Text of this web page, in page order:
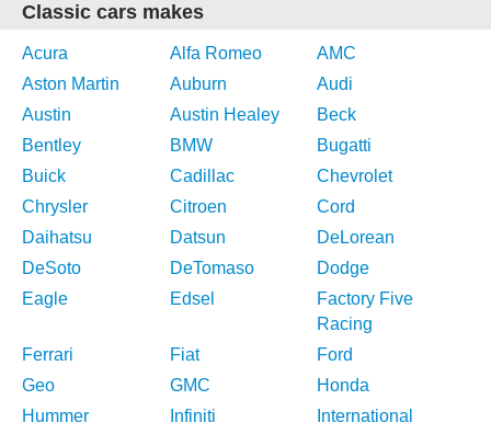
Classic cars makes
Acura Alfa Romeo
AMC
Aston Martin
Auburn
Audi
Austin
Austin Healey
Beck
Bentley
BMW
Bugatti
Buick
Cadillac
Chevrolet
Chrysler
Citroen
Cord
Daihatsu
Datsun
DeLorean
DeSoto
DeTomaso
Dodge
Eagle
Edsel
Factory Five
Racing
Ferrari
Fiat
Ford
Geo
GMC
Honda
Hummer
Infiniti
International